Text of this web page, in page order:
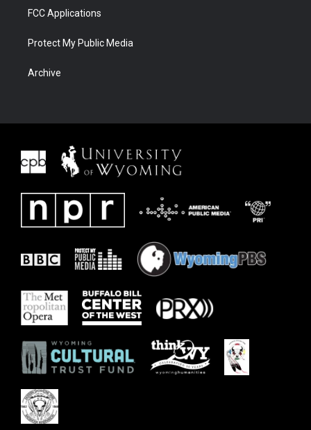
FCC Applications
Protect My Public Media
Archive